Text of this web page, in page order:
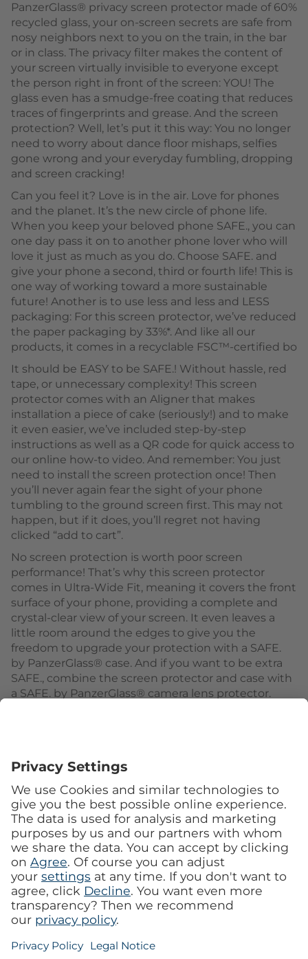
PanzerGlass® privacy screen protector made of 60%
recycled glass, your on-screen secrets are safe from
nosy neighbors next to you on the train, in the bar
or in class. The privacy filter makes the content of
your screen virtually invisible to everyone except
the person right in front of the screen: YOU! The
glass even has a smudge-free coating that reduces
traces of fingerprints and grease. And the screen
protection? Well, let’s put it this way: You no longer
need to worry about dance floor mishaps, selfies
gone wrong and your everyday fumbling, dropping
and screen cracking!
Can you feel it? Love is in the air. Love for phones
and the planet. It’s the new circle of phone life.
When you keep your beloved phone SAFE., you can
one day pass it on to another phone lover who will
love it just as much as you do. Choose SAFE. and
give your phone a second, third or fourth life! This is
one way of working toward a more sustainable
future! Another is to use less and less and LESS
packaging: For this screen protector, we’ve reduced
the paper packaging by 33%*. And like all our
products, it comes in a recyclable FSC™-certified bo
It should be EASY to be SAFE.! Without hassle, red
tape, or unnecessary complexity! This screen
protector comes with an Aligner that makes
installation a piece of cake (seriously!) and to make
it even easier, we’ve included step-by-step
instructions as well as a QR code for quick access to
our online how-to video. And remember: You just
need to install the screen protection once! Then
you’ll never again fear the sight of your phone
tumbling to the ground screen first. This may not
happen, but if it does, you’ll regret not having
clicked “add to cart”.
No screen protection is worth poor screen
performance! That’s why this screen protector
comes in Ultra-Wide Fit, meaning it covers the front
surface of your phone, providing a complete and
crystal-clear view of your screen. It even leaves a
little room around the edges to give you the
freedom to upgrade your protection with a SAFE.
by PanzerGlass® case. And if you want to be extra
SAFE., combine the screen protector and case with
a SAFE. by PanzerGlass® camera lens protector.
MobileCenter
Imprint
Privacy
Service
Customer information
Privacy Settings
See our Facebook
See our